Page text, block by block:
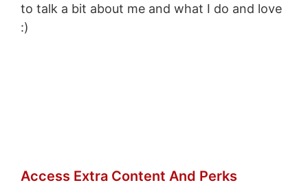
to talk a bit about me and what I do and love
:)
Access Extra Content And Perks